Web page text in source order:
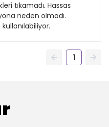
tıkamadı. Hassas
neden olmadı.
1